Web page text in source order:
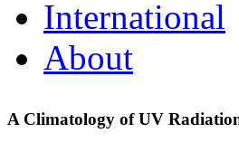
International
About
A Climatology of UV